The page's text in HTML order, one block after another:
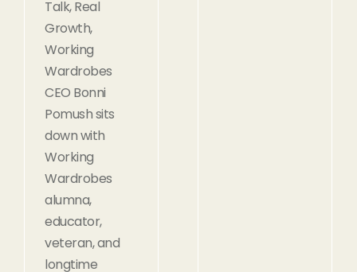
Talk, Real
Growth,
Working
Wardrobes
CEO Bonni
Pomush sits
down with
Working
Wardrobes
alumna,
educator,
veteran, and
longtime